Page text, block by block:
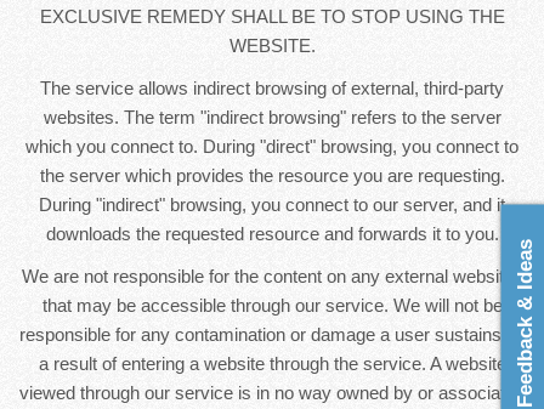
EXCLUSIVE REMEDY SHALL BE TO STOP USING THE
WEBSITE.
The service allows indirect browsing of external, third-party
websites. The term "indirect browsing" refers to the server
which you connect to. During "direct" browsing, you connect to
the server which provides the resource you are requesting.
During "indirect" browsing, you connect to our server, and it
downloads the requested resource and forwards it to you.
We are not responsible for the content on any external websites
that may be accessible through our service. We will not be
responsible for any contamination or damage a user sustains as
a result of entering a website through the service. A website
viewed through our service is in no way owned by or associatedFeedback & Ideas